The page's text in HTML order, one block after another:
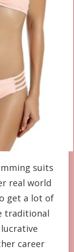
suits
real world
get a lot of
traditional
career